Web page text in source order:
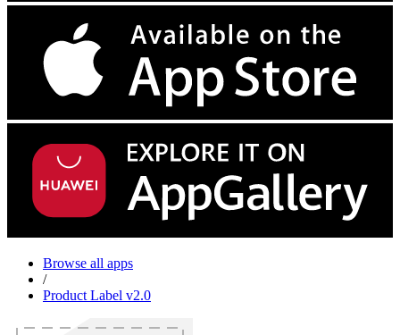
Browse all apps
/
Product Label v2.0